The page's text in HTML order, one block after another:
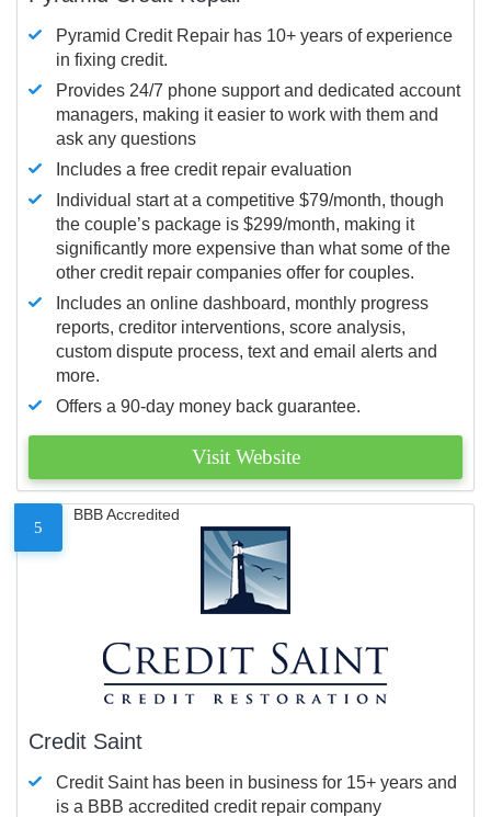
Pyramid Credit Repair has 10+ years of experience
in fixing credit.
Provides 24/7 phone support and dedicated account
managers, making it easier to work with them and
ask any questions
Includes a free credit repair evaluation
Individual start at a competitive $79/month, though
the couple’s package is $299/month, making it
significantly more expensive than what some of the
other credit repair companies offer for couples.
Includes an online dashboard, monthly progress
reports, creditor interventions, score analysis,
custom dispute process, text and email alerts and
more.
Offers a 90-day money back guarantee.
Visit Website
5
BBB Accredited
Credit Saint
Credit Saint has been in business for 15+ years and
is a BBB accredited credit repair company